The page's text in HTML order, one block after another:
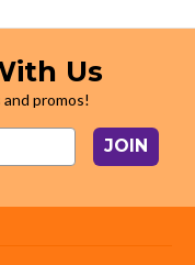
Us
promos!
JOIN